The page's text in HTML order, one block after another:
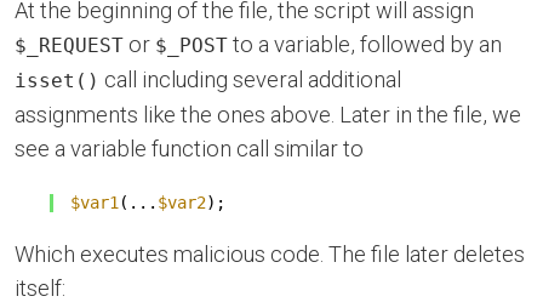
At the beginning of the file, the script will assign
$_REQUEST or $_POST to a variable, followed by an
isset() call including several additional
assignments like the ones above. Later in the file, we
see a variable function call similar to
$var1 (... $var2);
Which executes malicious code. The file later deletes
itself: